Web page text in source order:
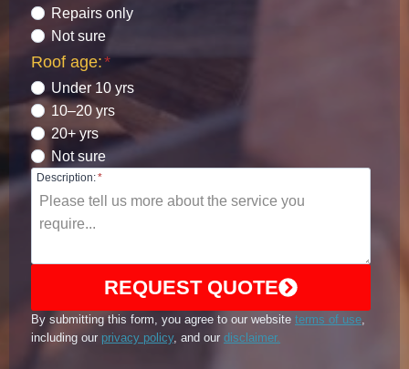
Repairs only
Not sure
Roof age:*
Under 10 yrs
10–20 yrs
20+ yrs
Not sure
Description:*
REQUEST QUOTE
By submitting this form, you agree to our website terms of use,
including our privacy policy, and our disclaimer.